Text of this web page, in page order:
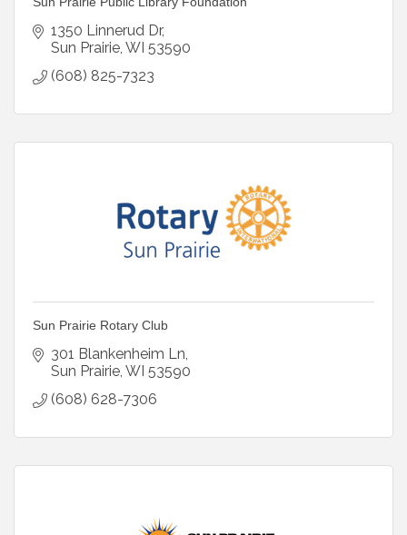
1350 Linnerud Dr
Sun Prairie WI 53590
(608) 825-7323
Sun Prairie Rotary Club
301 Blankenheim Ln
Sun Prairie WI 53590
(608) 628-7306